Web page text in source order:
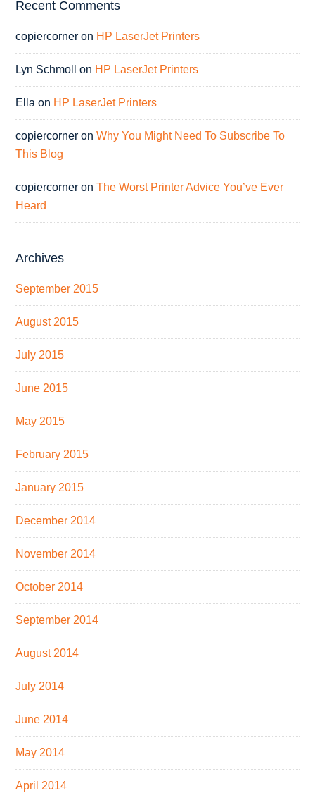
Recent Comments
copiercorner on HP LaserJet Printers
Lyn Schmoll on HP LaserJet Printers
Ella on HP LaserJet Printers
copiercorner onWhy You Might Need To Subscribe To
This Blog
copiercorner onThe Worst Printer Advice You’ve Ever
Heard
Archives
September 2015
August 2015
July 2015
June 2015
May 2015
February 2015
January 2015
December 2014
November 2014
October 2014
September 2014
August 2014
July 2014
June 2014
May 2014
April 2014